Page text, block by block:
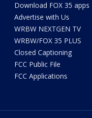
Download FOX 35 apps
Advertise with Us
WRBW NEXTGEN TV
WRBW/FOX 35 PLUS
Closed Captioning
FCC Public File
FCC Applications